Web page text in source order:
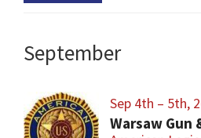
September
Sep 4th – 5th,
Warsaw Gun